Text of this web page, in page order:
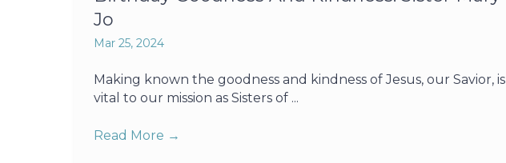
Jo
Mar 25, 2024
Making known the goodness and kindness of Jesus, our Savior, is
vital to our mission as Sisters of ...
Read More →